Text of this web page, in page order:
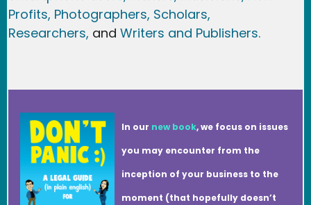
Profits, Photographers, Scholars,
Researchers, and Writers and Publishers.
In our new book, we focus on issues
you may encounter from the
inception of your business to the
moment (that hopefully doesn’t